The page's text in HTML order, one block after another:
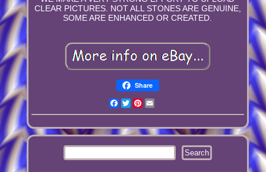
CLEAR PICTURES. NOT ALL STONES ARE GENUINE,
SOME ARE ENHANCED OR CREATED.
Share
Facebook
TwitterPinterest